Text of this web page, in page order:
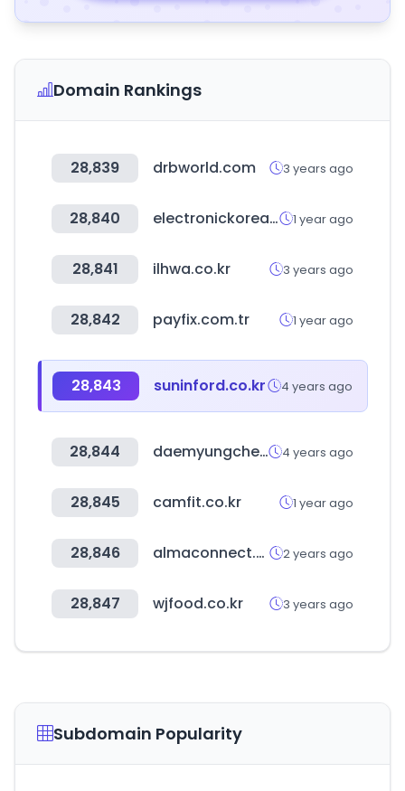
Domain Rankings
28,839 drbworld.com 3 years ago
28,840 electronickorea.com 1 year ago
28,841 ilhwa.co.kr 3 years ago
28,842 payfix.com.tr 1 year ago
28,843 suninford.co.kr 4 years ago
28,844 daemyungchem.co.kr 4 years ago
28,845 camfit.co.kr 1 year ago
28,846 almaconnect.com 2 years ago
28,847 wjfood.co.kr 3 years ago
Subdomain Popularity